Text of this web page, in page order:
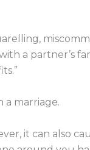
a partner’s
a marriage.
it can also